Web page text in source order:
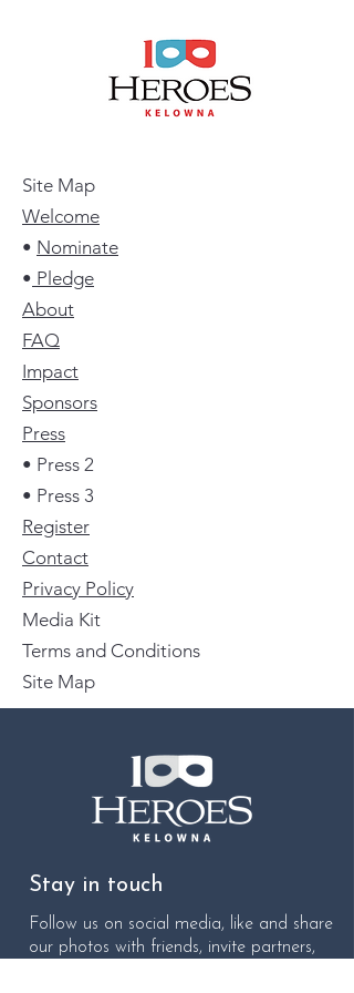
Site Map
Welcome
• Nominate
• Pledge
About
FAQ
Impact
Sponsors
Press
• Press 2
• Press 3
Register
Contact
Privacy Policy
Media Kit
Terms and Conditions
Site Map
Stay in touch
Follow us on social media, like and share
our photos with friends, invite partners,